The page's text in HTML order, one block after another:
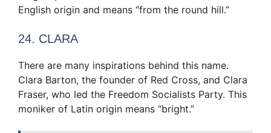
English origin and means “from the round hill.”
24. CLARA
There are many inspirations behind this name.
Clara Barton, the founder of Red Cross, and Clara
Fraser, who led the Freedom Socialists Party. This
moniker of Latin origin means “bright.”